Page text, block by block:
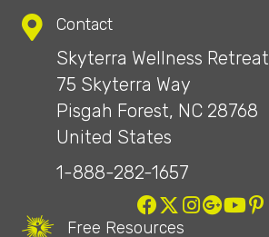
Contact
Skyterra Wellness Retreat
75 Skyterra Way
Pisgah Forest, NC 28768
United States
1-888-282-1657
Free Resources